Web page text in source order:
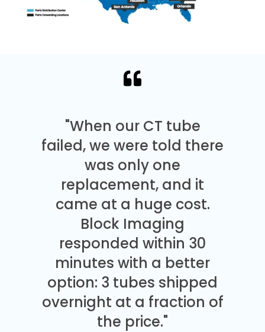
"When our CT tube
failed, we were told there
was only one
replacement, and it
came at a huge cost.
Block Imaging
responded within 30
minutes with a better
option: 3 tubes shipped
overnight at a fraction of
the price."